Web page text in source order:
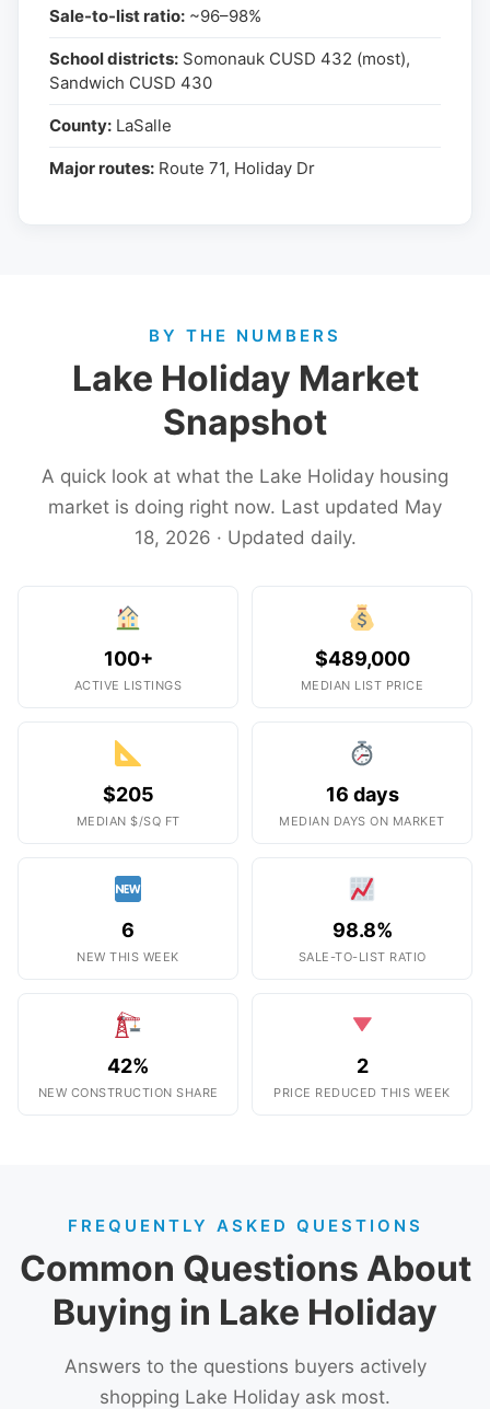
Sale-to-list ratio: ~96–98%
School districts: Somonauk CUSD 432 (most),
Sandwich CUSD 430
County: LaSalle
Major routes: Route 71, Holiday Dr
BY THE NUMBERS
Lake Holiday Market
Snapshot
A quick look at what the Lake Holiday housing
market is doing right now. Last updated May
18, 2026 · Updated daily.
100+
ACTIVE LISTINGS
$489,000
MEDIAN LIST PRICE
$205
MEDIAN $/SQ FT
16 days
MEDIAN DAYS ON MARKET
6
NEW THIS WEEK
98.8%
SALE-TO-LIST RATIO
42%
NEW CONSTRUCTION SHARE
2
PRICE REDUCED THIS WEEK
FREQUENTLY ASKED QUESTIONS
Common Questions About
Buying in Lake Holiday
Answers to the questions buyers actively
shopping Lake Holiday ask most.